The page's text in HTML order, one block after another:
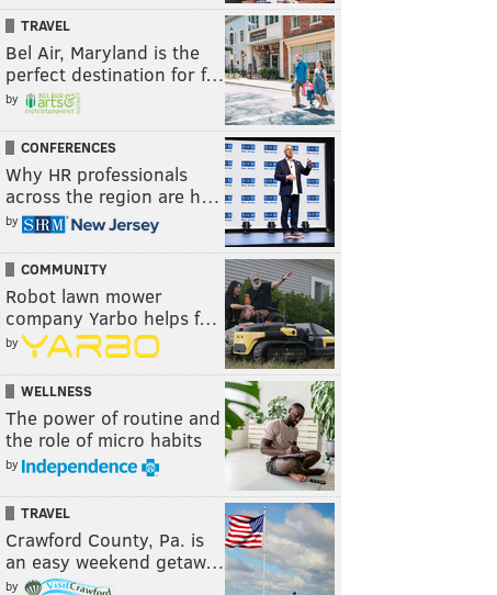
TRAVEL
Bel Air, Maryland is the
perfect destination for f…
by
CONFERENCES
Why HR professionals
across the region are h…
by
COMMUNITY
Robot lawn mower
company Yarbo helps f…
by
WELLNESS
The power of routine and
the role of micro habits
by
TRAVEL
Crawford County, Pa. is
an easy weekend getaw…
by